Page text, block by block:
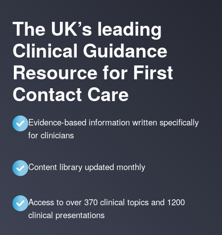
The UK’s leading
Clinical Guidance
Resource for First
Contact Care
Evidence-based information written specifically
for clinicians
Content library updated monthly
Access to over 370 clinical topics and 1200
clinical presentations